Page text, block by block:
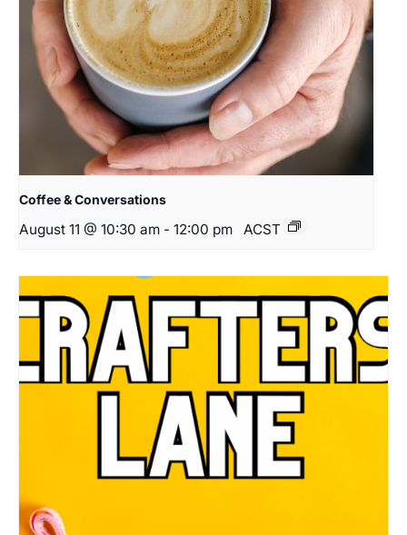
Coffee & Conversations
August 11 @ 10:30 am - 12:00 pm ACST